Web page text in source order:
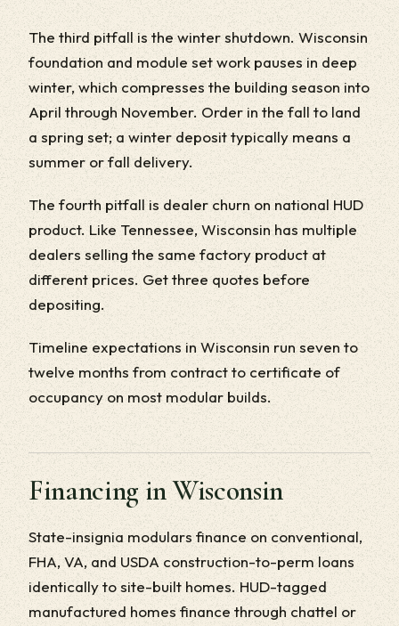
The third pitfall is the winter shutdown. Wisconsin
foundation and module set work pauses in deep
winter, which compresses the building season into
April through November. Order in the fall to land
a spring set; a winter deposit typically means a
summer or fall delivery.
The fourth pitfall is dealer churn on national HUD
product. Like Tennessee, Wisconsin has multiple
dealers selling the same factory product at
different prices. Get three quotes before
depositing.
Timeline expectations in Wisconsin run seven to
twelve months from contract to certificate of
occupancy on most modular builds.
Financing in Wisconsin
State-insignia modulars finance on conventional,
FHA, VA, and USDA construction-to-perm loans
identically to site-built homes. HUD-tagged
manufactured homes finance through chattel or